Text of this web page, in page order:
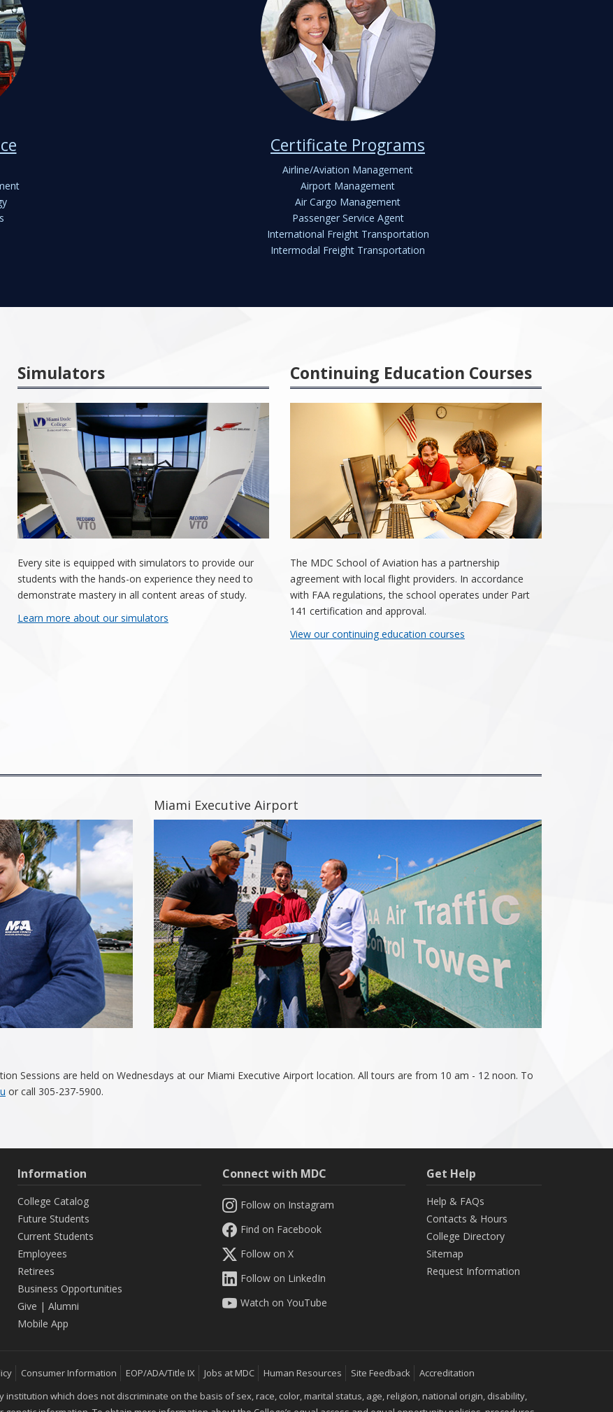
Certificate Programs
Airline/Aviation Management
Airport Management
Air Cargo Management
Passenger Service Agent
International Freight Transportation
Intermodal Freight Transportation
Simulators
Every site is equipped with simulators to provide our
students with the hands-on experience they need to
demonstrate mastery in all content areas of study.
Learn more about our simulators
Continuing Education Courses
The MDC School of Aviation has a partnership
agreement with local flight providers. In accordance
with FAA regulations, the school operates under Part
141 certification and approval.
View our continuing education courses
Miami Executive Airport
Sessions are held on Wednesdays at our Miami Executive Airport location. All tours are from 10 am - 12 noon. To
or call 305-237-5900.
Information
College Catalog
Future Students
Current Students
Employees
Retirees
Business Opportunities
Give | Alumni
Mobile App
Connect with MDC
Follow on Instagram
Find on Facebook
Follow on X
Follow on LinkedIn
Watch on YouTube
Get Help
Help & FAQs
Contacts & Hours
College Directory
Sitemap
Request Information
Consumer Information EOP/ADA/Title IX Jobs at MDC Human Resources Site Feedback
Accreditation
which does not discriminate on the basis of sex, race, color, marital status, age, religion, national origin, disability,